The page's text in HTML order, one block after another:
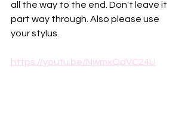
all the way to the end. Don't leave it
part way through. Also please use
your stylus.
https://youtu.be/NwmxQdVC24U